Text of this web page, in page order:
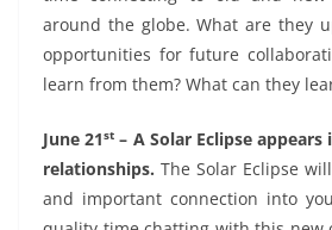
around the globe. What are they
opportunities for future
learn from them? What can they
June 21st – A Solar Eclipse appears
relationships. The Solar Eclipse
and important connection into